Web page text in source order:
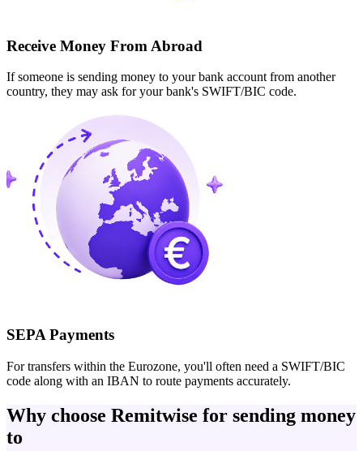
Receive Money From Abroad
If someone is sending money to your bank account from another
country, they may ask for your bank's SWIFT/BIC code.
SEPA Payments
For transfers within the Eurozone, you'll often need a SWIFT/BIC
code along with an IBAN to route payments accurately.
Why choose Remitwise for sending money
to